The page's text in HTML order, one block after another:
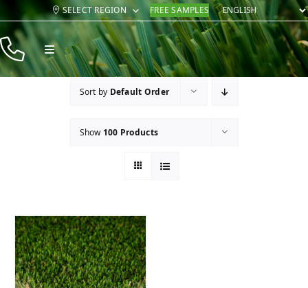
Skip
content
SELECT REGION FREE SAMPLES
Toggle
Navigation
Products
Sort by Default Order
Show 100 Products